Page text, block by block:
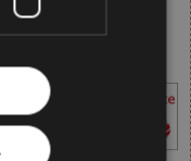
per day will be added
tourist tax will be